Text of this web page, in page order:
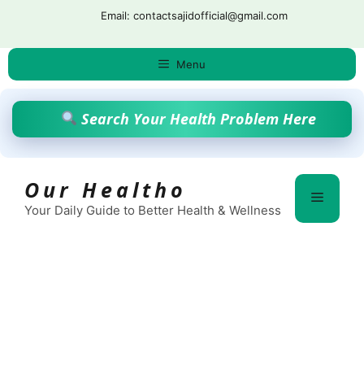
content
Email: contactsajidofficial@gmail.com
Menu
Search Your Health Problem Here
Our Healtho
Your Daily Guide to Better Health & Wellness
Menu